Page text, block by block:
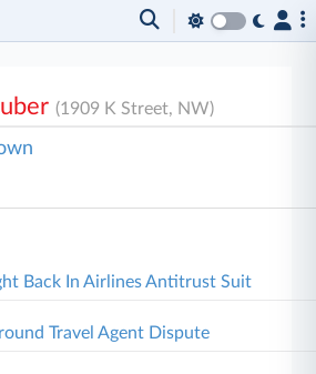
(1909 K Street, NW)
Back In Airlines Antitrust Suit
Travel Agent Dispute